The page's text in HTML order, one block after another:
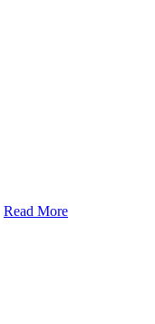
Read More